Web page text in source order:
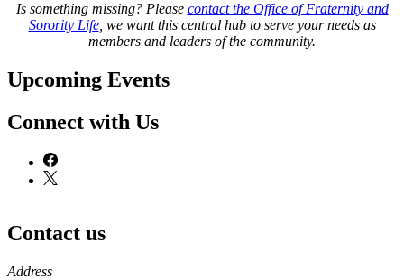
Is something missing? Please contact the Office of Fraternity and
Sorority Life, we want this central hub to serve your needs as
members and leaders of the community.
Upcoming Events
Connect with Us
Contact us
https://
www.unl.edu
Address